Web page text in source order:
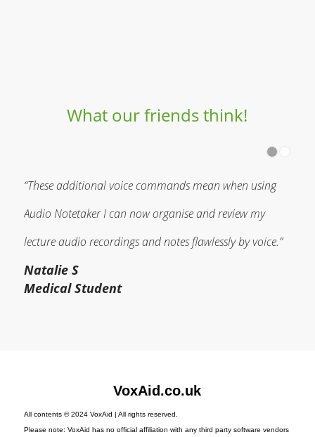
What our friends think!
“These additional voice commands mean when using
Audio Notetaker I can now organise and review my
lecture audio recordings and notes flawlessly by voice.”
Natalie S
Medical Student
VoxAid.co.uk
All contents © 2024 VoxAid | All rights reserved.
Please note: VoxAid has no official affiliation with any third party software vendors